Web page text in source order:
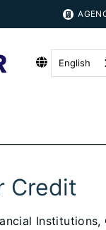
English
Credit
Institutions,